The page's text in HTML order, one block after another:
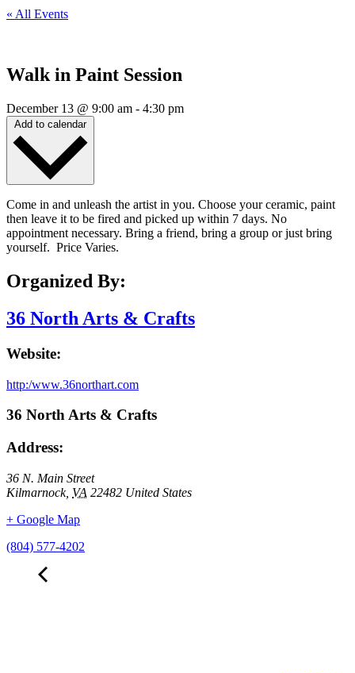
« All Events
Walk in Paint Session
December 13 @ 9:00 am - 4:30 pm
Add to calendar
Come in and unleash the artist in you. Choose your ceramic, paint
then leave it to be fired and picked up within 7 days. No
appointment necessary. Bring a friend, bring a group or just bring
yourself. Price Varies.
Organized By:
36 North Arts & Crafts
Website:
http:/www.36northart.com
36 North Arts & Crafts
Address:
36 N. Main Street
Kilmarnock, VA 22482 United States
+ Google Map
(804) 577-4202